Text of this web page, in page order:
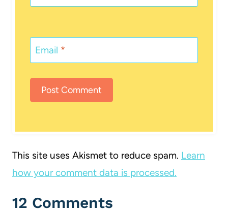
Email *
This site uses Akismet to reduce spam. Learn
how your comment data is processed.
12 Comments